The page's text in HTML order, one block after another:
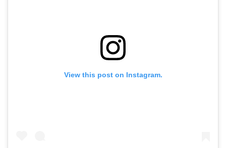
View this post on Instagram.